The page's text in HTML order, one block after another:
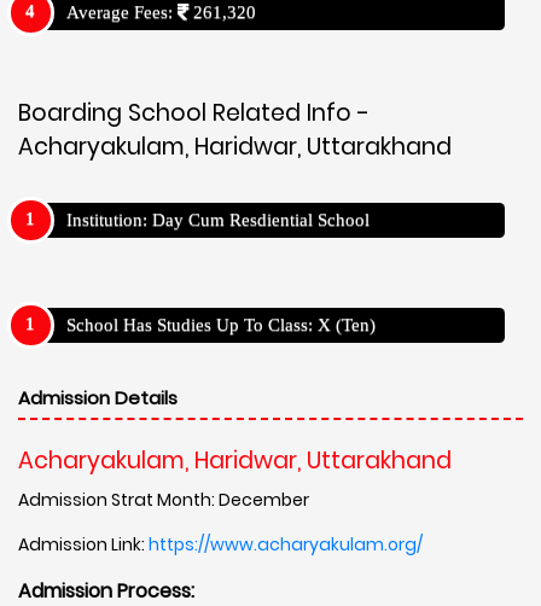
Average Fees: 261,320
Boarding School Related Info -
Acharyakulam, Haridwar, Uttarakhand
Institution: Day Cum Resdiential School
School Has Studies Up To Class: X (Ten)
Admission Details
Acharyakulam, Haridwar, Uttarakhand
Admission Strat Month: December
Admission Link: https://www.acharyakulam.org/
Admission Process: